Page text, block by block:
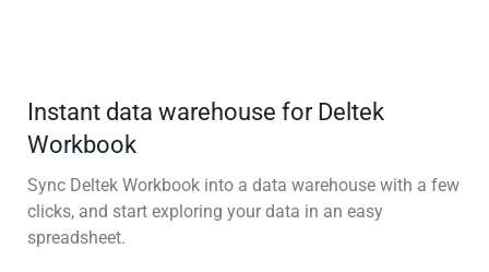
Instant data warehouse for Deltek
Workbook
Sync Deltek Workbook into a data warehouse with a few
clicks, and start exploring your data in an easy
spreadsheet.